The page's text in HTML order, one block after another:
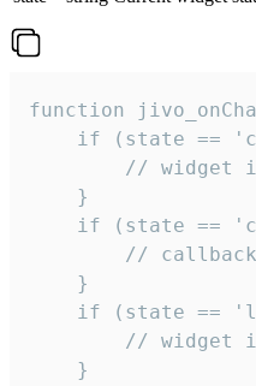
function
if (state ==
// widget
    }
if (state ==
//
    }
if (state ==
// widget
    }